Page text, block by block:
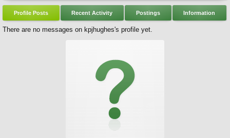
Profile Posts Recent Activity Postings Information
There are no messages on kpjhughes's profile yet.